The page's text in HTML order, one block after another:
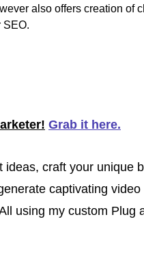
also offers creation of
SEO.
Grab it here.
ideas, craft your unique
captivating video
using my custom Plug